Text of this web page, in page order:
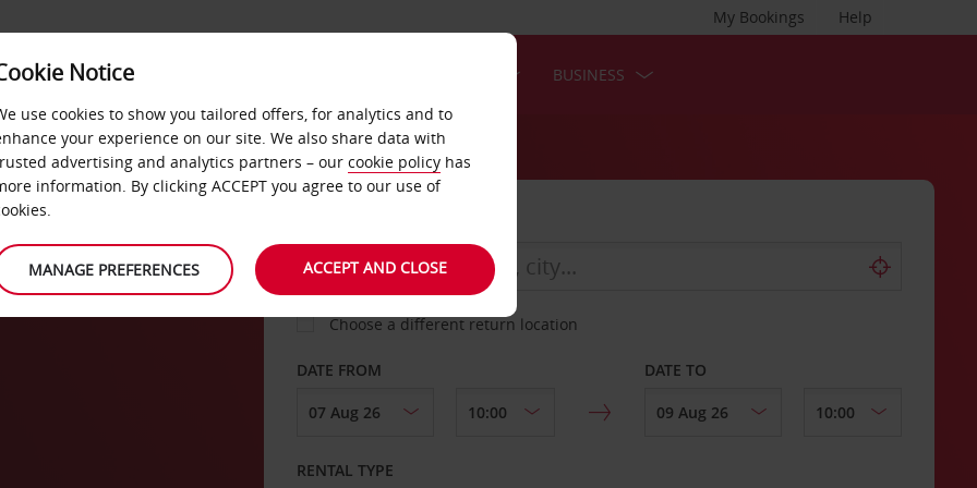
Help
My Bookings
FAST TRACK BUSINESS
Choose a different return location
DATE FROM DATE TO
RENTAL TYPE
Notice
use cookies to show you tailored offers, for analytics and to
your experience on our site. We also share data with
advertising and analytics partners – our cookie policy has
information. By clicking ACCEPT you agree to our use of
MANAGE PREFERENCES ACCEPT AND CLOSE